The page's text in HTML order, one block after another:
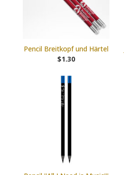
Pencil Breitkopf und Härtel
$1.30